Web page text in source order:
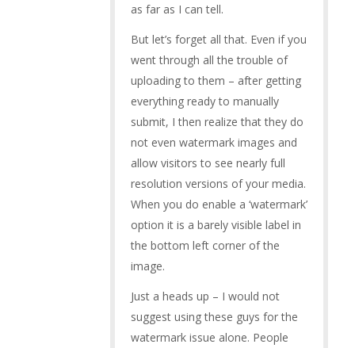
as far as I can tell.
But let’s forget all that. Even if you
went through all the trouble of
uploading to them – after getting
everything ready to manually
submit, I then realize that they do
not even watermark images and
allow visitors to see nearly full
resolution versions of your media.
When you do enable a ‘watermark’
option it is a barely visible label in
the bottom left corner of the
image.
Just a heads up – I would not
suggest using these guys for the
watermark issue alone. People